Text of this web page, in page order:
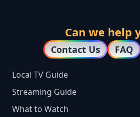
Can we help
Contact Us FAQ
Local TV Guide
Streaming Guide
What to Watch